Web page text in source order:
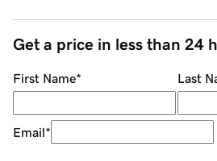
Get a price in less than 24
First Name* Last
Email*